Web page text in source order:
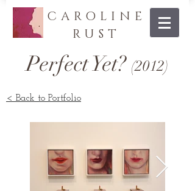
CAROLINE
RUST
Perfect Yet? (2012)
< Back to Portfolio